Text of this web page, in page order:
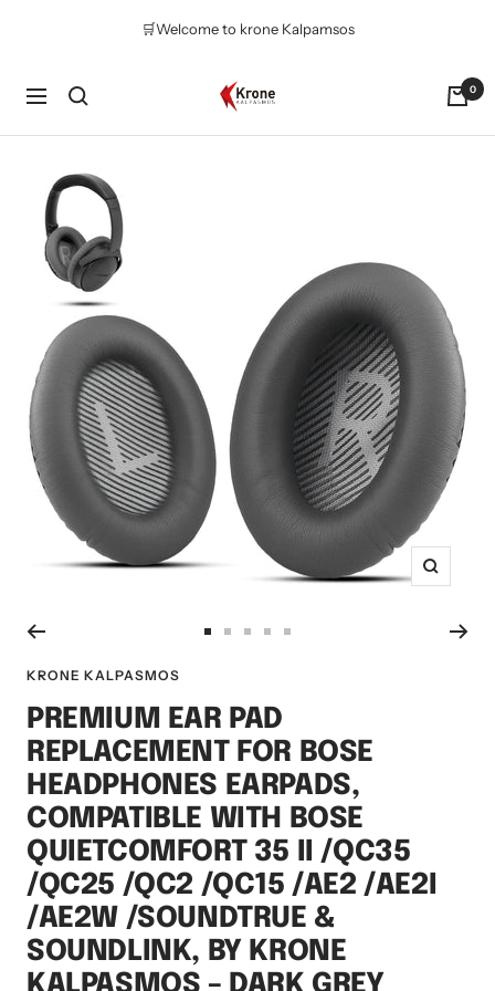
🛒Welcome to krone Kalpamsos
Navigation
Krone
Kalpasmos
0
Zoom
1
2 3
4
KRONE KALPASMOS
PREMIUM EAR PAD
REPLACEMENT FOR BOSE
HEADPHONES EARPADS,
COMPATIBLE WITH BOSE
QUIETCOMFORT 35 II /QC35
/QC25 /QC2 /QC15 /AE2 /AE2I
/AE2W /SOUNDTRUE &
SOUNDLINK, BY KRONE
KALPASMOS – DARK GREY